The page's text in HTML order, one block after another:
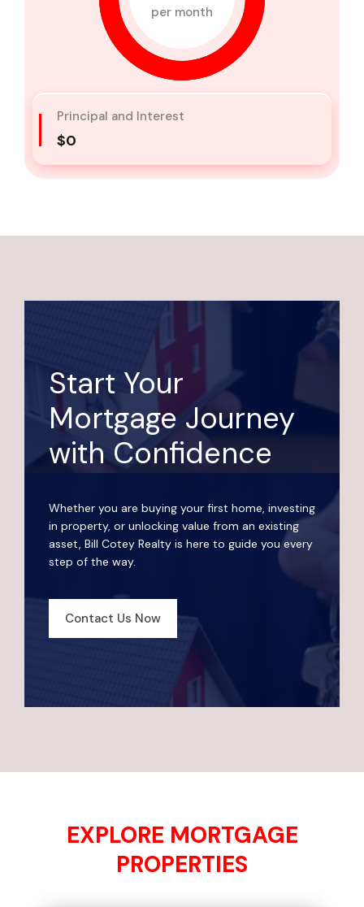
per month
Principal and Interest
$0
Start Your
Mortgage Journey
with Confidence
Whether you are buying your first home, investing
in property, or unlocking value from an existing
asset, Bill Cotey Realty is here to guide you every
step of the way.
Contact Us Now
EXPLORE MORTGAGE
PROPERTIES